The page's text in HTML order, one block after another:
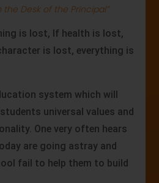
the Desk of the Principal”
is lost, If health is lost,
is lost, everything is
system which will
universal values and
One very often hears
are going astray and
fail to help them to build